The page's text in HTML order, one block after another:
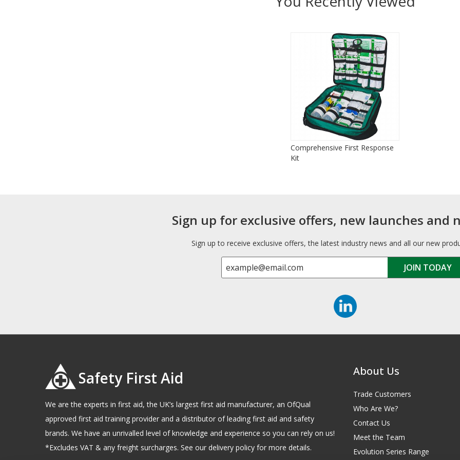
Comprehensive First Response
Kit
Sign up for exclusive offers, new launches and
Sign up to receive exclusive offers, the latest industry news and all our new
Safety First Aid
We are the experts in first aid, the UK’s largest first aid manufacturer, an OfQual
approved first aid training provider and a distributor of leading first aid and safety
brands. We have an unrivalled level of knowledge and experience so you can rely on us!
*Excludes VAT & any freight surcharges. See our delivery policy for more details.
About Us
Trade Customers
Who Are We?
Contact Us
Meet the Team
Evolution Series Range